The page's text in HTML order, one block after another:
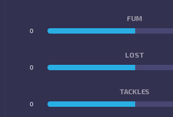
FUM
0
LOST
0
TACKLES
0